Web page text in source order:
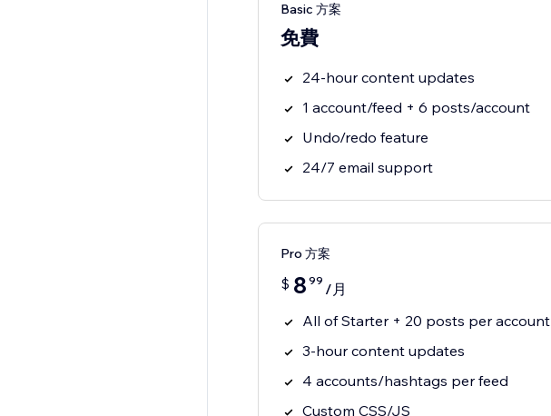
Basic 方案
免費
24-hour content updates
1 account/feed + 6 posts/account
Undo/redo feature
24/7 email support
Pro 方案
$ 8 99 /月
All of Starter + 20 posts per account
3-hour content updates
4 accounts/hashtags per feed
Custom CSS/JS